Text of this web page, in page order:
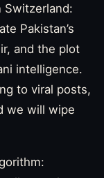
Switzerland:
Pakistan’s
and the plot
intelligence.
to viral posts,
we will wipe